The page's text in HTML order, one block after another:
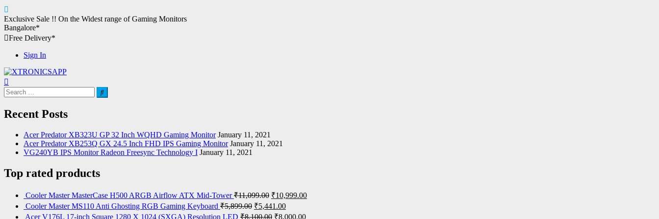
Skip
to
content
Exclusive Sale !! On the Widest range ofGaming Monitors
Bangalore*
Free Delivery*
Sign In
XTRONICSAPP
Your Computer Destination
Search
for:
Recent Posts
Acer Predator XB323U GP 32 Inch WQHD Gaming Monitor January 11, 2021
Acer Predator XB253Q GX 24.5 Inch FHD IPS Gaming Monitor January 11, 2021
VG240YB IPS Monitor Radeon Freesync Technology I January 11, 2021
Top rated products
Cooler Master MasterCase H500 ARGB Airflow ATX Mid-Tower ₹11,099.00 ₹10,999.00
Cooler Master MS110 Anti Ghosting RGB Gaming Keyboard ₹5,899.00 ₹5,441.00
Acer V176L 17-inch Square 1280 X 1024 (SXGA) Resolution LED ₹8,100.00 ₹8,000.00